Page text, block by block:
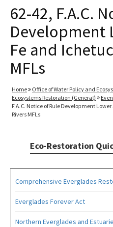
62-42, F.A.C.
Development
Fe and
MFLs
Home
Office of Water Policy and
Ecosystems Restoration (General)
F.A.C. Notice of Rule Development
Rivers MFLs
Eco-Restoration
Comprehensive Everglades
Everglades Forever Act
Northern Everglades and